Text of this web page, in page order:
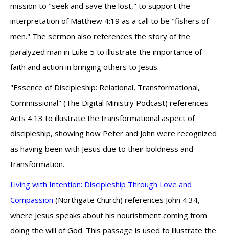
mission to "seek and save the lost," to support the
interpretation of Matthew 4:19 as a call to be "fishers of
men." The sermon also references the story of the
paralyzed man in Luke 5 to illustrate the importance of
faith and action in bringing others to Jesus.
"Essence of Discipleship: Relational, Transformational,
Commissional" (The Digital Ministry Podcast) references
Acts 4:13 to illustrate the transformational aspect of
discipleship, showing how Peter and John were recognized
as having been with Jesus due to their boldness and
transformation.
Living with Intention: Discipleship Through Love and
Compassion (Northgate Church) references John 4:34,
where Jesus speaks about his nourishment coming from
doing the will of God. This passage is used to illustrate the